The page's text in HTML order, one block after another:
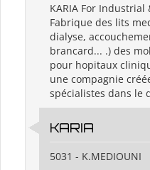
KARIA For Industrial
Fabrique des lits
dialyse,
brancard... .) des
pour hopitaux
une compagnie
spécialistes dans le
KARIA
5031 - K.MEDIOUNI